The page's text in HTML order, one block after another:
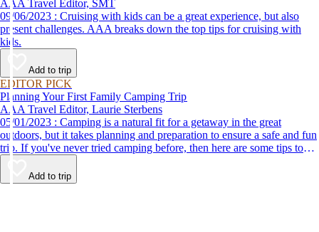
AAA Travel Editor, SMT
09/06/2023 : Cruising with kids can be a great experience, but also
present challenges. AAA breaks down the top tips for cruising with
kids.
Add to trip
EDITOR PICK
Planning Your First Family Camping Trip
AAA Travel Editor, Laurie Sterbens
05/01/2023 : Camping is a natural fit for a getaway in the great
outdoors, but it takes planning and preparation to ensure a safe and fun
trip. If you've never tried camping before, then here are some tips to
help make your first time a success.
Add to trip